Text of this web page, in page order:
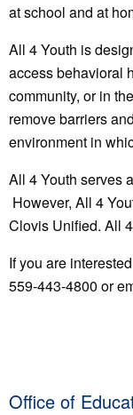
at school and at
All 4 Youth is
access behavioral
community, or in
remove barriers
environment in
All 4 Youth serves
However, All 4
Clovis Unified. All
If you are
559-443-4800 or
Office of